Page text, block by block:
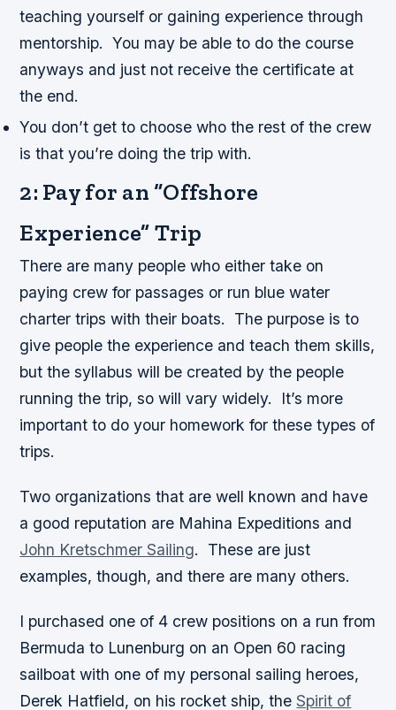
teaching yourself or gaining experience through
mentorship. You may be able to do the course
anyways and just not receive the certificate at
the end.
You don’t get to choose who the rest of the crew
is that you’re doing the trip with.
2: Pay for an “Offshore
Experience” Trip
There are many people who either take on
paying crew for passages or run blue water
charter trips with their boats. The purpose is to
give people the experience and teach them skills,
but the syllabus will be created by the people
running the trip, so will vary widely. It’s more
important to do your homework for these types of
trips.
Two organizations that are well known and have
a good reputation are Mahina Expeditions and
John Kretschmer Sailing. These are just
examples, though, and there are many others.
I purchased one of 4 crew positions on a run from
Bermuda to Lunenburg on an Open 60 racing
sailboat with one of my personal sailing heroes,
Derek Hatfield, on his rocket ship, theSpirit of